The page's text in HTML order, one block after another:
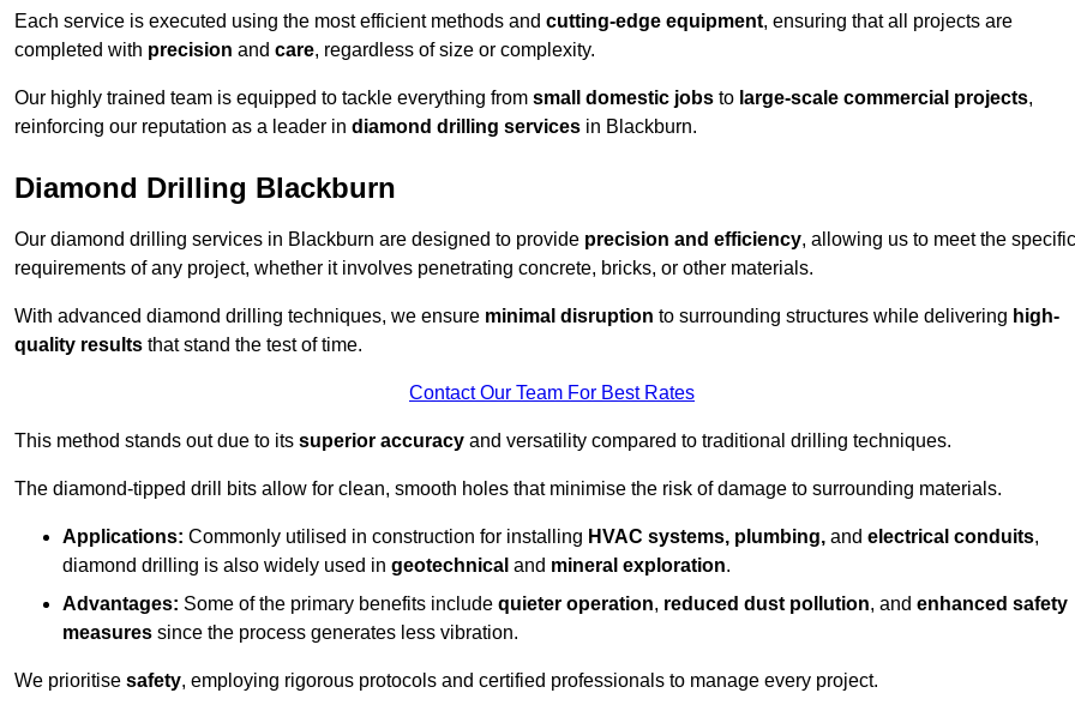
Each service is executed using the most efficient methods and cutting-edge equipment, ensuring that all projects are
completed with precision and care, regardless of size or complexity.
Our highly trained team is equipped to tackle everything from small domestic jobs to large-scale commercial projects,
reinforcing our reputation as a leader in diamond drilling services in Blackburn.
Diamond Drilling Blackburn
Our diamond drilling services in Blackburn are designed to provide precision and efficiency, allowing us to meet the specific
requirements of any project, whether it involves penetrating concrete, bricks, or other materials.
With advanced diamond drilling techniques, we ensure minimal disruption to surrounding structures while delivering high-
quality results that stand the test of time.
Contact Our Team For Best Rates
This method stands out due to its superior accuracy and versatility compared to traditional drilling techniques.
The diamond-tipped drill bits allow for clean, smooth holes that minimise the risk of damage to surrounding materials.
Applications: Commonly utilised in construction for installing HVAC systems, plumbing, and electrical conduits,
diamond drilling is also widely used in geotechnical and mineral exploration.
Advantages: Some of the primary benefits include quieter operation, reduced dust pollution, and enhanced safety
measures since the process generates less vibration.
We prioritise safety, employing rigorous protocols and certified professionals to manage every project.